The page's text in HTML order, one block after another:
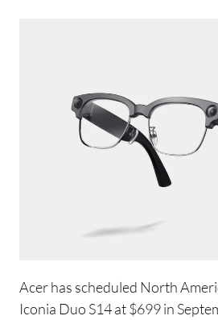
Acer has scheduled North
Iconia Duo S14 at $699 in